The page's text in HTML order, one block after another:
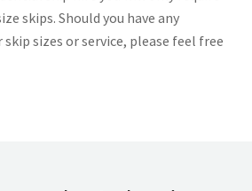
skips. Should you have any
sizes or service, please feel free